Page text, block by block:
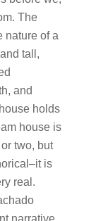
The
nature of a​
tall,
and
holds
house is
two, but
is
real.
narrative